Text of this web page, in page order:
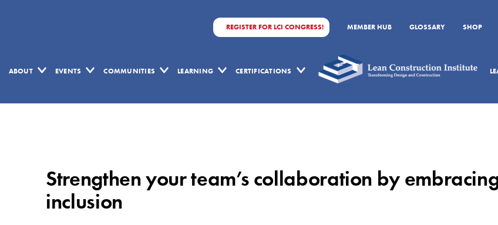
REGISTER FOR LCI CONGRESS! MEMBER HUB GLOSSARY SHOP
ABOUT EVENTS COMMUNITIES LEARNING CERTIFICATIONS
collaboration
Strengthen your team’s collaboration by
inclusion